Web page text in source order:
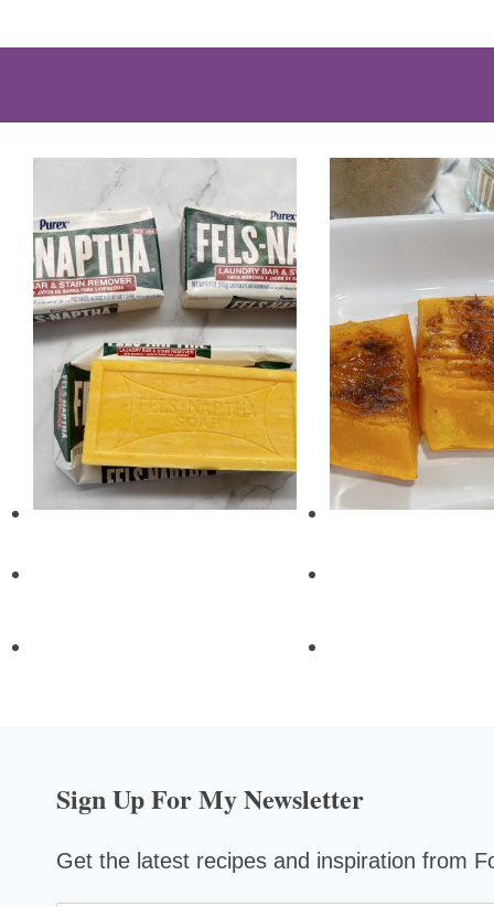
Sign Up For My Newsletter
Get the latest recipes and inspiration from